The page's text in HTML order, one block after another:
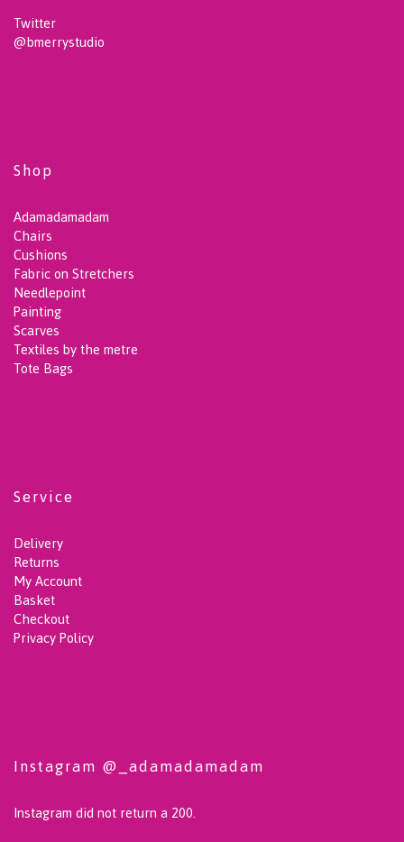
Twitter
@bmerrystudio
Shop
Adamadamadam
Chairs
Cushions
Fabric on Stretchers
Needlepoint
Painting
Scarves
Textiles by the metre
Tote Bags
Service
Delivery
Returns
My Account
Basket
Checkout
Privacy Policy
Instagram @_adamadamadam
Instagram did not return a 200.